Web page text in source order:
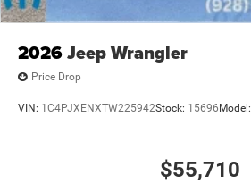
2026Jeep Wrangler
Price Drop
VIN: 1C4PJXENXTW225942Stock: 15696 Model:
$55,710